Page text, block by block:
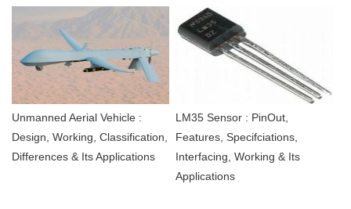
Unmanned Aerial Vehicle :
Design, Working, Classification,
Differences & Its Applications
LM35 Sensor : PinOut,
Features, Specifciations,
Interfacing, Working & Its
Applications